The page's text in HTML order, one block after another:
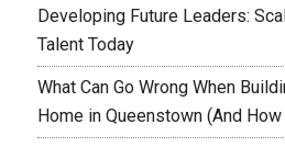
Developing Future Leaders:
Talent Today
What Can Go Wrong When
Home in Queenstown (And